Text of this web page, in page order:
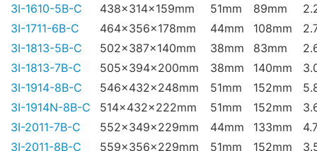
3I-1610-5B-C
438x314x159mm 51mm 89mm
3I-1711-6B-C
464x356x178mm 44mm 108mm
3I-1813-5B-C
502x387x140mm 38mm 83mm
3I-1813-7B-C
505x394x200mm 38mm 140mm
3I-1914-8B-C
546x432x248mm 51mm 152mm
3I-1914N-8B-C
514x432x222mm 51mm 152mm
3I-2011-7B-C
552x349x229mm 44mm 133mm
3I-2011-8B-C
559x356x229mm 51mm 152mm